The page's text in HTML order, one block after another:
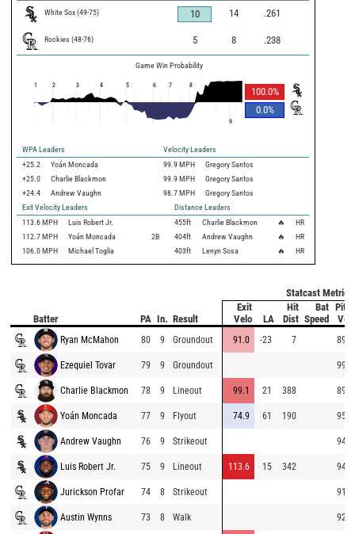
White Sox(49-75) 10 14 .261
Rockies (48-76) 5 8 .238
Game Win Probability
100.0%
0.0%
1 2 3 4 5 6 7 8
9
WPA Leaders
Velocity Leaders
+25.2
Yoán Moncada 99.9 MPH
Gregory Santos
+25.0
Charlie Blackmon 99.9 MPH
Gregory Santos
+24.4
Andrew Vaughn 98.7 MPH
Gregory Santos
Exit Velocity Leaders
Distance Leaders
113.6 MPH Luis Robert Jr. 455ft Charlie Blackmon 🔥
HR
112.7 MPH Yoán Moncada 2B 404ft Andrew Vaughn 🔥
HR
106.0 MPH Michael Toglia 403ft Lenyn Sosa 🔥 HR
Statcast Metrics
Batter PA In. Result
Exit
Velo
LA
Hit
Dist
Bat
Speed
Pitch
Velo
Ryan McMahon 80 9 Groundout 91.0 -23 7 89.3
Ezequiel Tovar 79 9 Groundout 99.9
Charlie Blackmon 78 9 Lineout 99.1 21 388 89.9
Yoán Moncada 77 9 Flyout 74.9 61 190 95.0
Andrew Vaughn 76 9 Strikeout 94.6
Luis Robert Jr. 75 9 Lineout 113.6 15 342 94.2
Jurickson Profar 74 8 Strikeout 91.8
Austin Wynns 73 8 Walk 92.7